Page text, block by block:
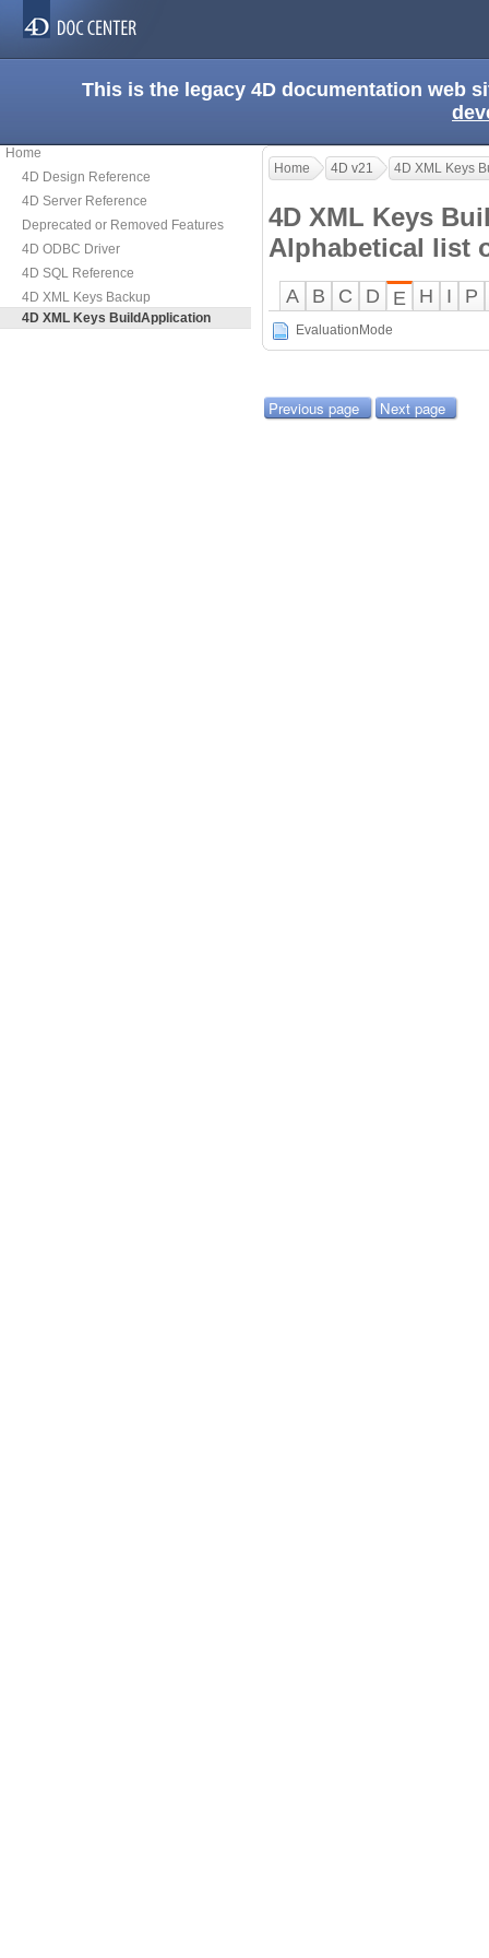
This is the legacy 4D documentation web
Home
4D Design Reference
4D Server Reference
Deprecated or Removed Features
4D ODBC Driver
4D SQL Reference
4D XML Keys Backup
4D XML Keys BuildApplication
Home 4D v21 4D XML Keys
4D XML Keys
Alphabetical list
A B C D E H I P
EvaluationMode
Previous page Next page